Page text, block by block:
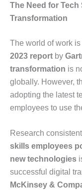
The Need for
Transformation
The world of work
2023 report by
transformation is
globally. However,
adopting the latest
employees to use
Research
skills employees
new technologies
successful digital
McKinsey &